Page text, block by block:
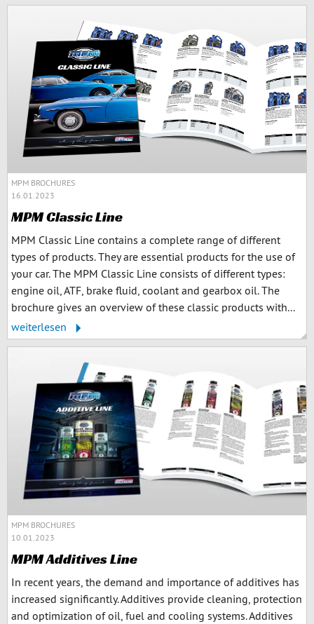
MPM BROCHURES
16.01.2023
MPM Classic Line
MPM Classic Line contains a complete range of different
types of products. They are essential products for the use of
your car. The MPM Classic Line consists of different types:
engine oil, ATF, brake fluid, coolant and gearbox oil. The
brochure gives an overview of these classic products with...
weiterlesen
MPM BROCHURES
10.01.2023
MPM Additives Line
In recent years, the demand and importance of additives has
increased significantly. Additives provide cleaning, protection
and optimization of oil, fuel and cooling systems. Additives